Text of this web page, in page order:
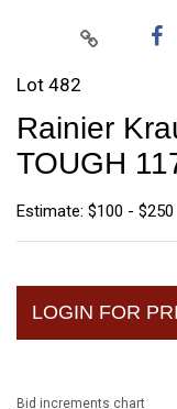
Lot 482
Rainier
TOUGH
Estimate: $100 - $250
LOGIN FOR
Bid increments chart